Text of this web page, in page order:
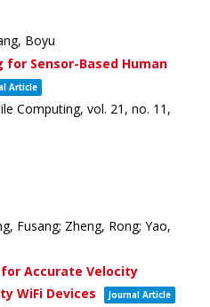
Boyu
Sensor-Based Human
Article
Computing, vol. 21, no. 11,
Fusang; Zheng, Rong; Yao,
Accurate Velocity
WiFi Devices
Journal Article